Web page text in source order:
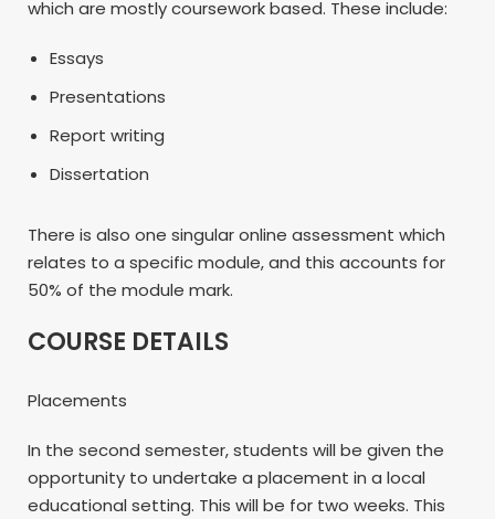
which are mostly coursework based. These include:
Essays
Presentations
Report writing
Dissertation
There is also one singular online assessment which
relates to a specific module, and this accounts for
50% of the module mark.
COURSE DETAILS
Placements
In the second semester, students will be given the
opportunity to undertake a placement in a local
educational setting. This will be for two weeks. This